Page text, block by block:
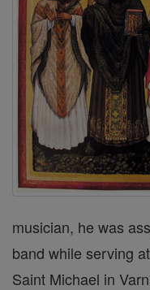
musician, he was
band while serving
Saint Michael in